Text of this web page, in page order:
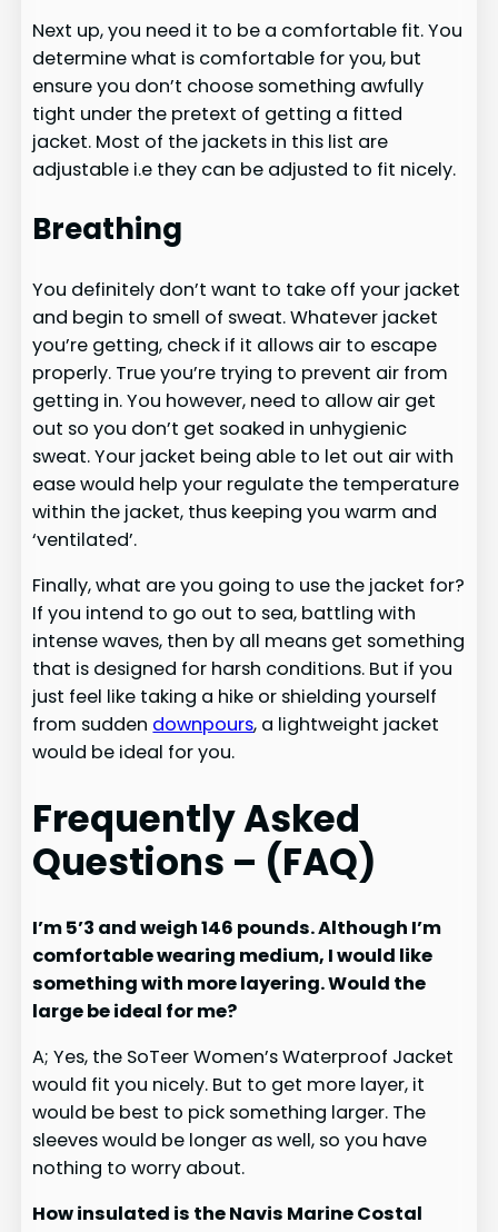
Next up, you need it to be a comfortable fit. You
determine what is comfortable for you, but
ensure you don’t choose something awfully
tight under the pretext of getting a fitted
jacket. Most of the jackets in this list are
adjustable i.e they can be adjusted to fit nicely.
Breathing
You definitely don’t want to take off your jacket
and begin to smell of sweat. Whatever jacket
you’re getting, check if it allows air to escape
properly. True you’re trying to prevent air from
getting in. You however, need to allow air get
out so you don’t get soaked in unhygienic
sweat. Your jacket being able to let out air with
ease would help your regulate the temperature
within the jacket, thus keeping you warm and
‘ventilated’.
Finally, what are you going to use the jacket for?
If you intend to go out to sea, battling with
intense waves, then by all means get something
that is designed for harsh conditions. But if you
just feel like taking a hike or shielding yourself
from sudden downpours, a lightweight jacket
would be ideal for you.
Frequently Asked
Questions – (FAQ)
I’m 5’3 and weigh 146 pounds. Although I’m
comfortable wearing medium, I would like
something with more layering. Would the
large be ideal for me?
A; Yes, the SoTeer Women’s Waterproof Jacket
would fit you nicely. But to get more layer, it
would be best to pick something larger. The
sleeves would be longer as well, so you have
nothing to worry about.
How insulated is the Navis Marine Costal